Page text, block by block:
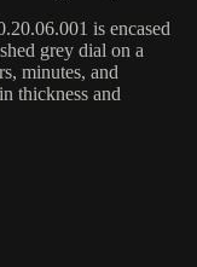
is encased
grey dial on a
minutes, and
thickness and